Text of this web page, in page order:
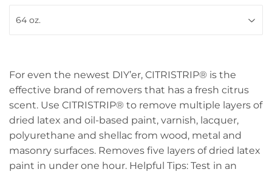
For even the newest DIY’er, CITRISTRIP® is the
effective brand of removers that has a fresh citrus
scent. Use CITRISTRIP® to remove multiple layers of
dried latex and oil-based paint, varnish, lacquer,
polyurethane and shellac from wood, metal and
masonry surfaces. Removes five layers of dried latex
paint in under one hour. Helpful Tips: Test in an